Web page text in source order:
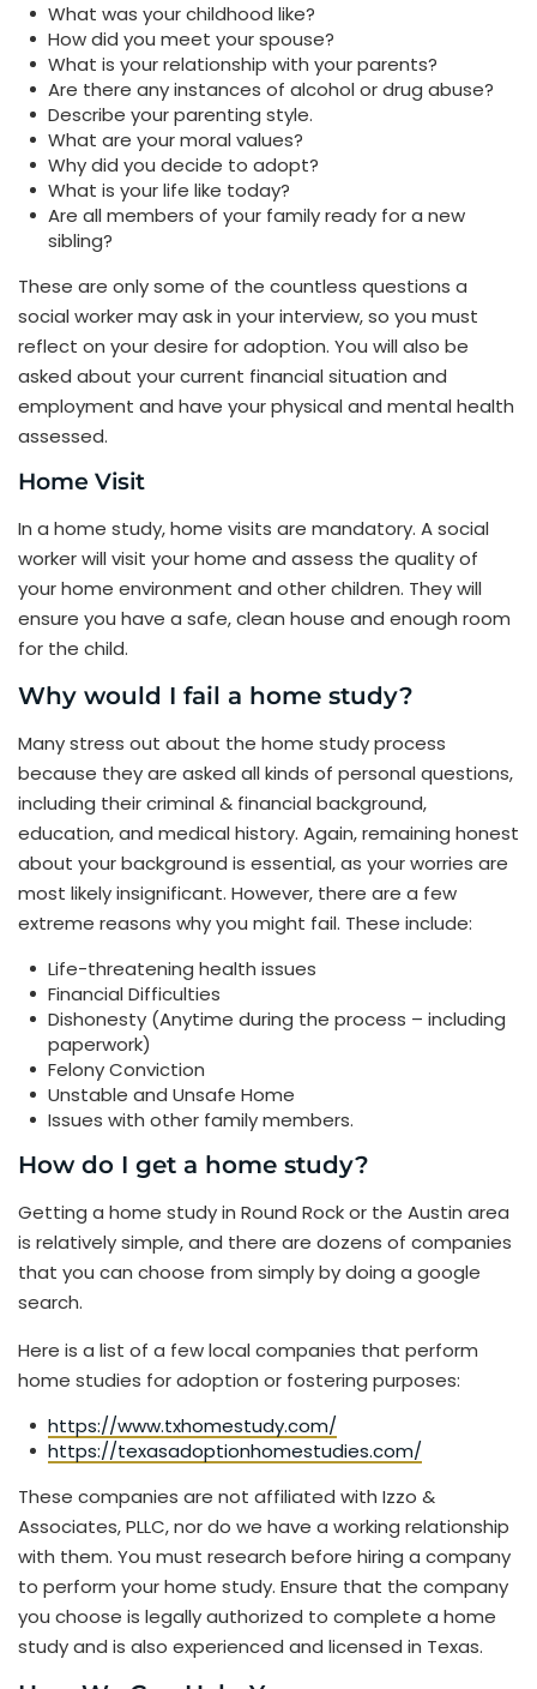
What was your childhood like?
How did you meet your spouse?
What is your relationship with your parents?
Are there any instances of alcohol or drug abuse?
Describe your parenting style.
What are your moral values?
Why did you decide to adopt?
What is your life like today?
Are all members of your family ready for a new
sibling?
These are only some of the countless questions a
social worker may ask in your interview, so you must
reflect on your desire for adoption. You will also be
asked about your current financial situation and
employment and have your physical and mental health
assessed.
Home Visit
In a home study, home visits are mandatory. A social
worker will visit your home and assess the quality of
your home environment and other children. They will
ensure you have a safe, clean house and enough room
for the child.
Why would I fail a home study?
Many stress out about the home study process
because they are asked all kinds of personal questions,
including their criminal & financial background,
education, and medical history. Again, remaining honest
about your background is essential, as your worries are
most likely insignificant. However, there are a few
extreme reasons why you might fail. These include:
Life-threatening health issues
Financial Difficulties
Dishonesty (Anytime during the process – including
paperwork)
Felony Conviction
Unstable and Unsafe Home
Issues with other family members.
How do I get a home study?
Getting a home study in Round Rock or the Austin area
is relatively simple, and there are dozens of companies
that you can choose from simply by doing a google
search.
Here is a list of a few local companies that perform
home studies for adoption or fostering purposes:
https://www.txhomestudy.com/
https://texasadoptionhomestudies.com/
These companies are not affiliated with Izzo &
Associates, PLLC, nor do we have a working relationship
with them. You must research before hiring a company
to perform your home study. Ensure that the company
you choose is legally authorized to complete a home
study and is also experienced and licensed in Texas.